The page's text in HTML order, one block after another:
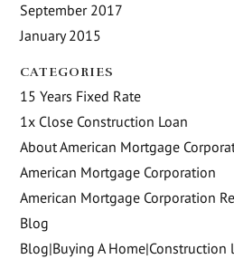
September 2017
January 2015
CATEGORIES
15 Years Fixed Rate
1x Close Construction Loan
About American Mortgage
American Mortgage Corporation
American Mortgage Corporation
Blog
Blog|Buying A Home|Construction